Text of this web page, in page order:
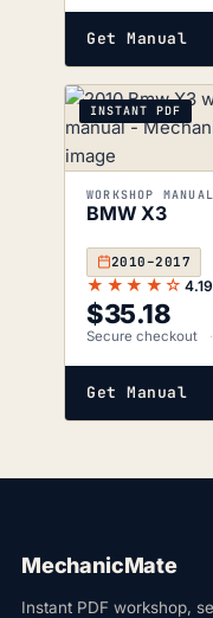
Get Manual
INSTANT PDF
BMW X3
2010–2017
★★★★☆ 4.19
$35.18
Secure checkout
Get Manual
MechanicMate
Instant PDF workshop,